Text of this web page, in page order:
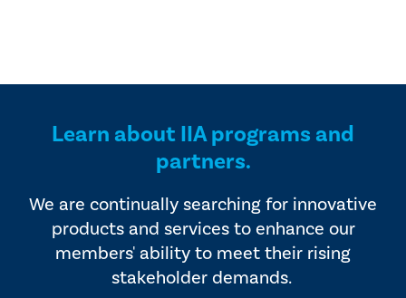
Learn about IIA programs and
partners.
We are continually searching for innovative
products and services to enhance our
members' ability to meet their rising
stakeholder demands.